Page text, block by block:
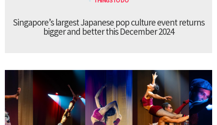
Singapore’s largest Japanese pop culture event returns
bigger and better this December 2024